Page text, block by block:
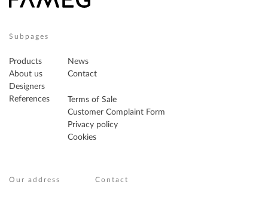
Subpages
Products
About us
Designers
References
News
Contact
Terms of Sale
Customer Complaint Form
Privacy policy
Cookies
Our address Contact